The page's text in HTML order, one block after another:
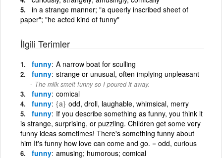
in a strange manner; "a queerly inscribed sheet of
paper"; "he acted kind of funny"
İlgili Terimler
funny A narrow boat for sculling
funny strange or unusual, often implying unpleasant
The milk smelt funny so I poured it away.
funny comical
funny {a} odd, droll, laughable, whimsical, merry
funny If you describe something as funny, you think it
is strange, surprising, or puzzling. Children get some very
funny ideas sometimes! There's something funny about
him It's funny how love can come and go. = odd, curious
funny amusing; humorous; comical